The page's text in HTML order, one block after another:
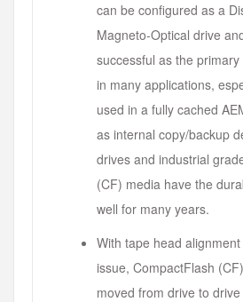
can be configured as a
Magneto-Optical drive
successful as the
in many applications,
used in a fully cached
as internal copy/backup
drives and industrial
(CF) media have the
well for many years.
With tape head
issue, CompactFlash
moved from drive to